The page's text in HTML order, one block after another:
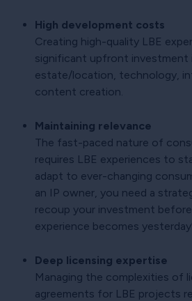
High development costs
Creating high-quality LBE
significant upfront investment
estate/location, technology,
content creation.
Maintaining relevance
The fast-paced nature of
requires LBE experiences to
adapt to ever-changing
an IP owner, you need a
recoup your investment before
experience becomes
Deep licensing expertise
Managing the complexities of
agreements for LBE projects